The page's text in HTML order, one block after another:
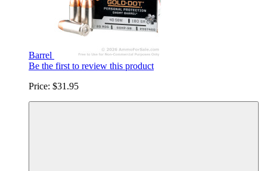
Barrel
Be the first to review this product
Price: $31.95